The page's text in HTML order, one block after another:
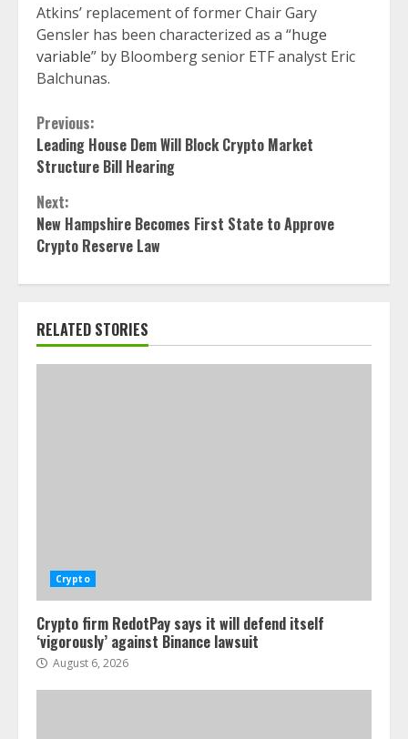
Atkins’ replacement of former Chair Gary
Gensler has been characterized as a “huge
variable” by Bloomberg senior ETF analyst Eric
Balchunas.
Continue
Reading
Previous:
Leading House Dem Will Block Crypto Market
Structure Bill Hearing
Next:
New Hampshire Becomes First State to Approve
Crypto Reserve Law
RELATED STORIES
Crypto
Crypto firm RedotPay says it will defend itself
‘vigorously’ against Binance lawsuit
August 6, 2026